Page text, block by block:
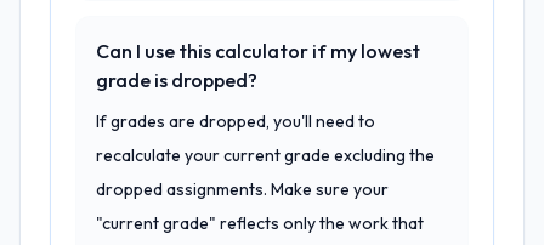
Can I use this calculator if my lowest
grade is dropped?
If grades are dropped, you'll need to
recalculate your current grade excluding the
dropped assignments. Make sure your
"current grade" reflects only the work that